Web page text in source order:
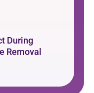
During
Removal